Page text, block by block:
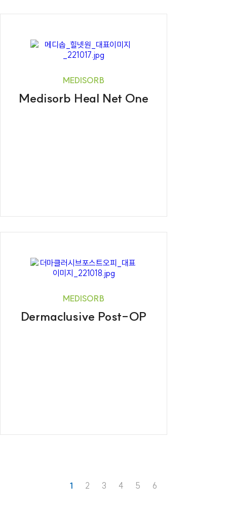
MEDISORB
Medisorb Heal Net One
MEDISORB
Dermaclusive Post-OP
1 2 3 4 5 6